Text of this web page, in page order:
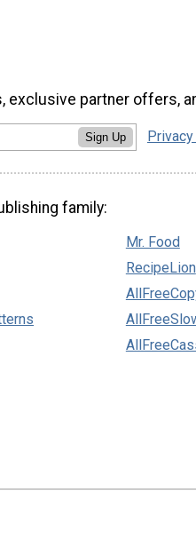
exclusive partner offers,
Sign Up
family:
Mr. Food
RecipeLion